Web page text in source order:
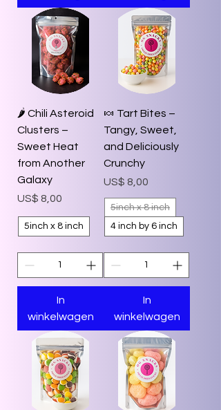
🌶️ Chili Asteroid
Clusters –
Sweet Heat
from Another
Galaxy
Prijs
US$ 8,00
5inch x 8 inch
In
winkelwagen
🍬 Tart Bites –
Tangy, Sweet,
and Deliciously
Crunchy
Prijs
US$ 8,00
5inch x 8 inch
4 inch by 6 inch
In
winkelwagen